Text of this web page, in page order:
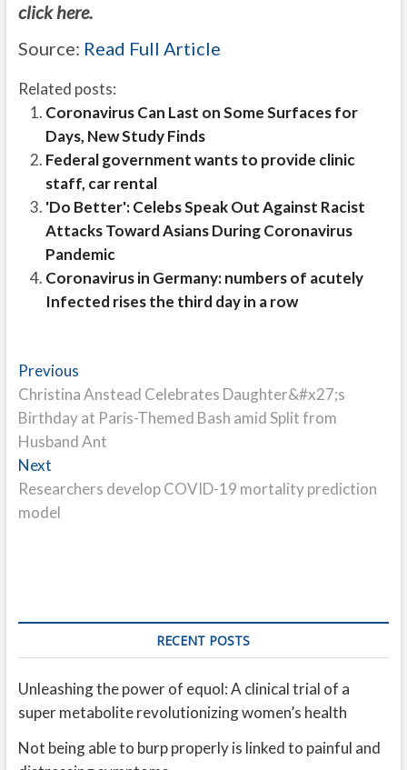
click here.
Source: Read Full Article
Related posts:
Coronavirus Can Last on Some Surfaces for
Days, New Study Finds
Federal government wants to provide clinic
staff, car rental
'Do Better': Celebs Speak Out Against Racist
Attacks Toward Asians During Coronavirus
Pandemic
Coronavirus in Germany: numbers of acutely
Infected rises the third day in a row
Post
navigation
PreviousPrevious
post:
Christina Anstead Celebrates Daughter&#x27;s
Birthday at Paris-Themed Bash amid Split from
Husband Ant
NextNext
post:
Researchers develop COVID-19 mortality prediction
model
RECENT POSTS
Unleashing the power of equol: A clinical trial of a
super metabolite revolutionizing women’s health
Not being able to burp properly is linked to painful and